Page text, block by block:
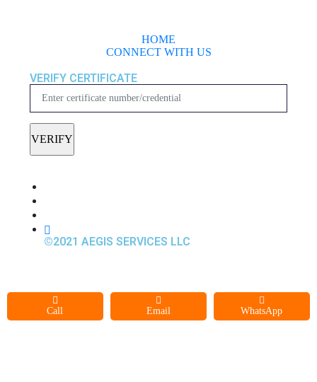
HOME
CONNECT WITH US
VERIFY CERTIFICATE
©2021 AEGIS SERVICES LLC
Call Email WhatsApp